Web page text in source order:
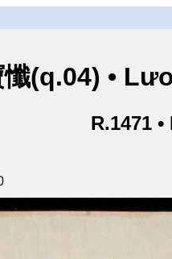
懺(q.04) •
R.1471